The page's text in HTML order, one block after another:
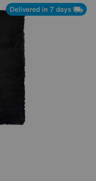
Delivered in 7 days